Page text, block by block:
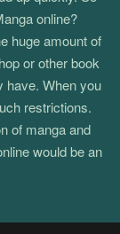
online?
huge amount of
or other book
have. When you
restrictions.
of manga and
would be an